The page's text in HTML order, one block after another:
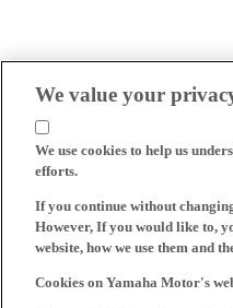
We value your
We use cookies to help us
efforts.
If you continue without
However, If you would like to,
website, how we use them and
Cookies on Yamaha Motor's